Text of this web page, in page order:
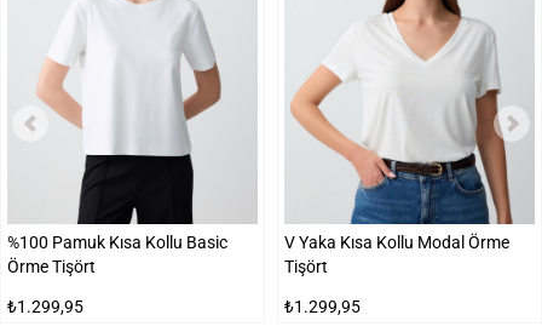
%100 Pamuk Kısa Kollu Basic
Örme Tişört
₺1.299,95
V Yaka Kısa Kollu Modal Örme
Tişört
₺1.299,95